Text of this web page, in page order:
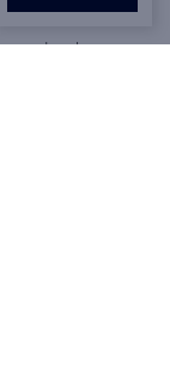
where